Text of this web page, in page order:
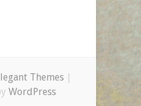
Themes |
WordPress